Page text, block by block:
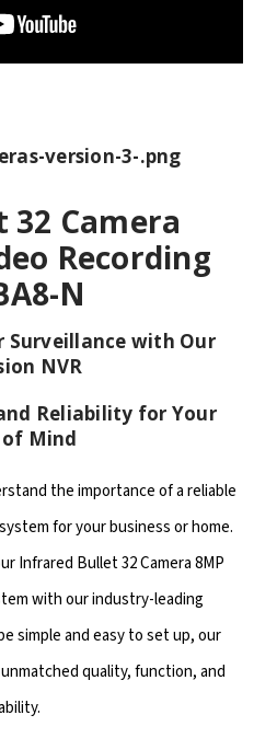
Camera
Recording
N
Surveillance with Our
NVR
Reliability for Your
of Mind
the importance of a reliable
for your business or home.
Infrared Bullet 32 Camera 8MP
with our industry-leading
simple and easy to set up, our
quality, function, and